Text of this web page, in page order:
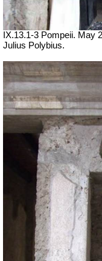
IX.13.1-3 Pompeii. May
Julius Polybius.